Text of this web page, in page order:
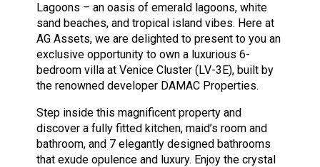
Lagoons – an oasis of emerald lagoons, white
sand beaches, and tropical island vibes. Here at
AG Assets, we are delighted to present to you an
exclusive opportunity to own a luxurious 6-
bedroom villa at Venice Cluster (LV-3E), built by
the renowned developer DAMAC Properties.
Step inside this magnificent property and
discover a fully fitted kitchen, maid’s room and
bathroom, and 7 elegantly designed bathrooms
that exude opulence and luxury. Enjoy the crystal